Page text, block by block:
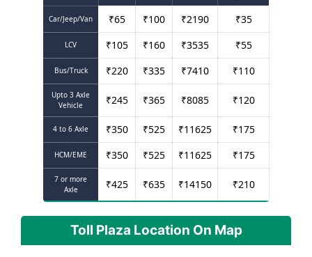
Car/Jeep/Van ₹65 ₹100 ₹2190 ₹35
LCV ₹105 ₹160 ₹3535 ₹55
Bus/Truck ₹220 ₹335 ₹7410 ₹110
Upto 3 Axle
Vehicle
₹245 ₹365 ₹8085 ₹120
4 to 6 Axle ₹350 ₹525 ₹11625 ₹175
HCM/EME ₹350 ₹525 ₹11625 ₹175
7 or more
Axle
₹425 ₹635 ₹14150 ₹210
Toll Plaza Location On Map